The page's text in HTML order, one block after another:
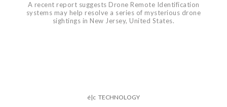
A recent report suggests Drone Remote Identification
systems may help resolve a series of mysterious drone
sightings in New Jersey, United States.
é|c TECHNOLOGY